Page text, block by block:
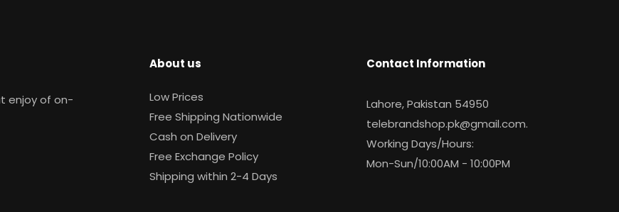
enjoy of on-
About us
Low Prices
Free Shipping Nationwide
Cash on Delivery
Free Exchange Policy
Shipping within 2-4 Days
Contact Information
Lahore, Pakistan 54950
telebrandshop.pk@gmail.com.
Working Days/Hours:
Mon-Sun/10:00AM - 10:00PM